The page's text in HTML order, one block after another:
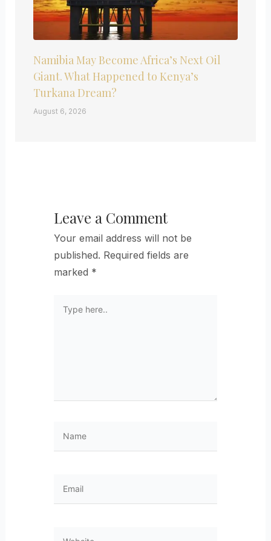
Namibia May Become Africa’s Next Oil
Giant. What Happened to Kenya’s
Turkana Dream?
August 6, 2026
Leave a Comment
Your email address will not be
published. Required fields are
marked *
here..